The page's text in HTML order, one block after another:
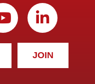
JOIN